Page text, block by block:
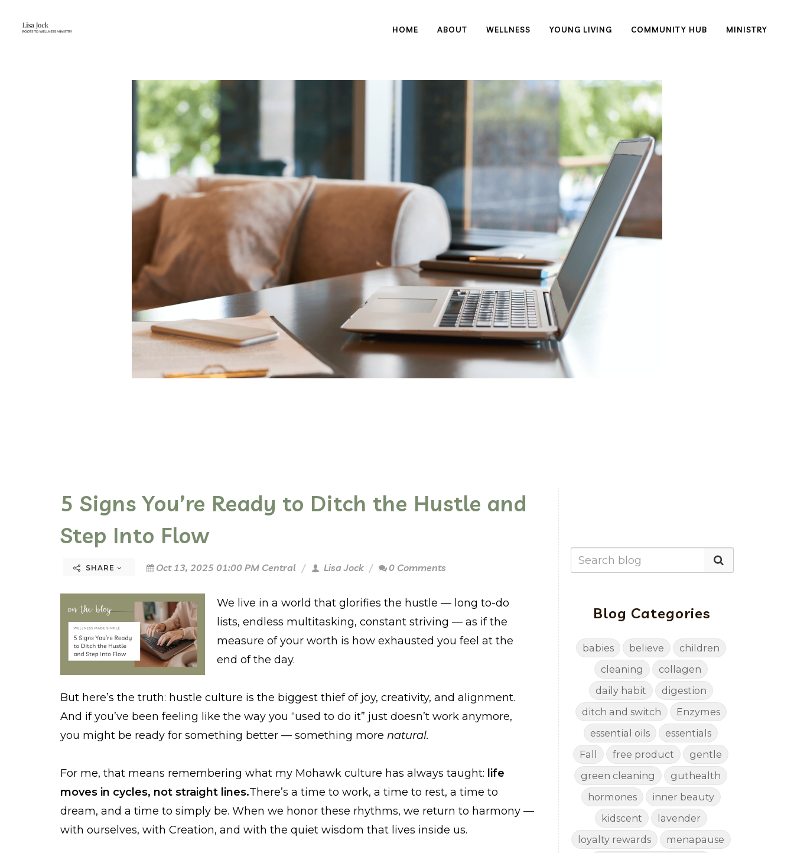
HOME ABOUT WELLNESS YOUNG LIVING COMMUNITY HUB MINISTRY
5 Signs You’re Ready to Ditch the Hustle and
Step Into Flow
SHARE Oct 13, 2025 01:00 PM Central Lisa Jock 0 Comments
We live in a world that glorifies the hustle — long to-do
lists, endless multitasking, constant striving — as if the
measure of your worth is how exhausted you feel at the
end of the day.
But here’s the truth: hustle culture is the biggest thief of joy, creativity, and alignment.
And if you’ve been feeling like the way you “used to do it” just doesn’t work anymore,
you might be ready for something better — something more natural.
For me, that means remembering what my Mohawk culture has always taught: life
moves in cycles, not straight lines.There’s a time to work, a time to rest, a time to
dream, and a time to simply be. When we honor these rhythms, we return to harmony —
with ourselves, with Creation, and with the quiet wisdom that lives inside us.
Blog Categories
babies believe
children
cleaning
collagen
daily habit
digestion
ditch and switch
Enzymes
essential oils
essentials
Fall
free product
gentle
green cleaning
guthealth
hormones
inner beauty
kidscent
lavender
loyalty rewards
menapause